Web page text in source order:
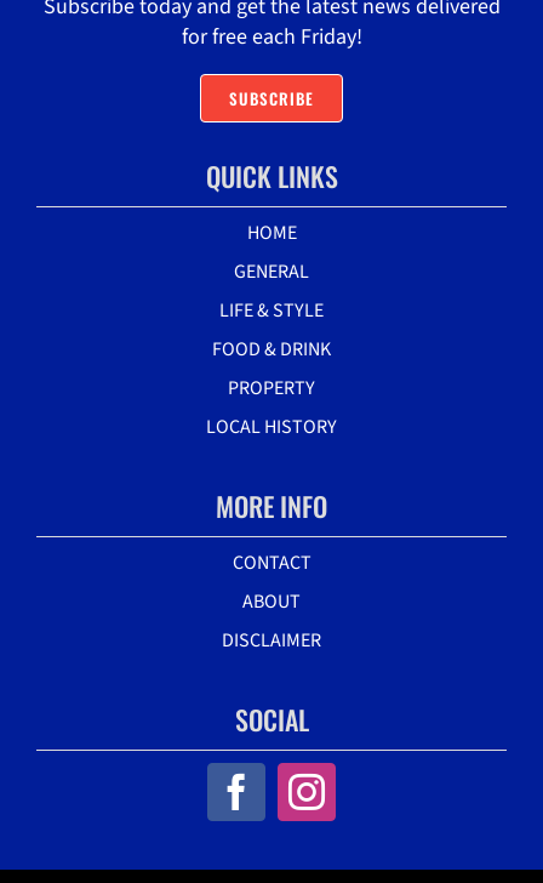
Subscribe today and get the latest news delivered
for free each Friday!
SUBSCRIBE
QUICK LINKS
HOME
GENERAL
LIFE & STYLE
FOOD & DRINK
PROPERTY
LOCAL HISTORY
MORE INFO
CONTACT
ABOUT
DISCLAIMER
SOCIAL